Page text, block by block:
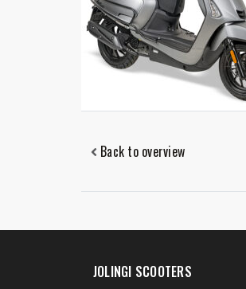
Back to overview
JOLINGI SCOOTERS